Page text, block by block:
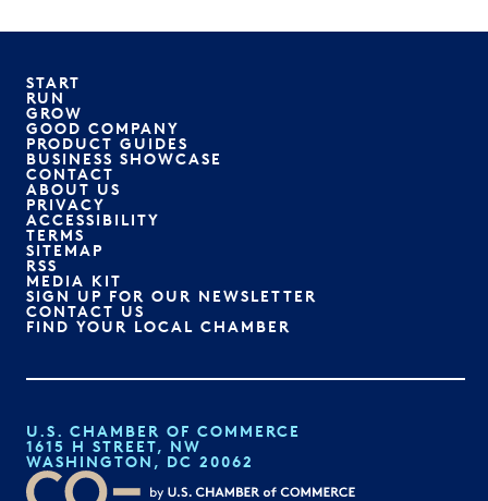
START
RUN
GROW
GOOD COMPANY
PRODUCT GUIDES
BUSINESS SHOWCASE
CONTACT
ABOUT US
PRIVACY
ACCESSIBILITY
TERMS
SITEMAP
RSS
MEDIA KIT
SIGN UP FOR OUR NEWSLETTER
CONTACT US
FIND YOUR LOCAL CHAMBER
U.S. CHAMBER OF COMMERCE
1615 H STREET, NW
WASHINGTON, DC 20062